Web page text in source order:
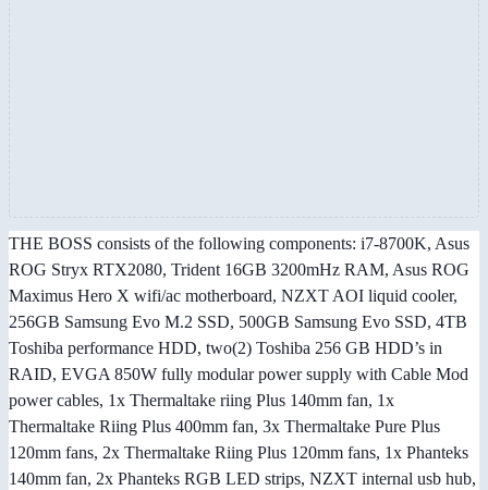
THE BOSS consists of the following components: i7-8700K, Asus
ROG Stryx RTX2080, Trident 16GB 3200mHz RAM, Asus ROG
Maximus Hero X wifi/ac motherboard, NZXT AOI liquid cooler,
256GB Samsung Evo M.2 SSD, 500GB Samsung Evo SSD, 4TB
Toshiba performance HDD, two(2) Toshiba 256 GB HDD’s in
RAID, EVGA 850W fully modular power supply with Cable Mod
power cables, 1x Thermaltake riing Plus 140mm fan, 1x
Thermaltake Riing Plus 400mm fan, 3x Thermaltake Pure Plus
120mm fans, 2x Thermaltake Riing Plus 120mm fans, 1x Phanteks
140mm fan, 2x Phanteks RGB LED strips, NZXT internal usb hub,